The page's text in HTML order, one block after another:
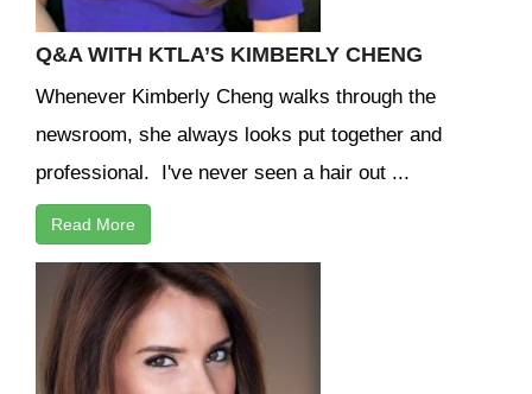
Q&A WITH KTLA’S KIMBERLY CHENG
Whenever Kimberly Cheng walks through the
newsroom, she always looks put together and
professional. I've never seen a hair out ...
Read More